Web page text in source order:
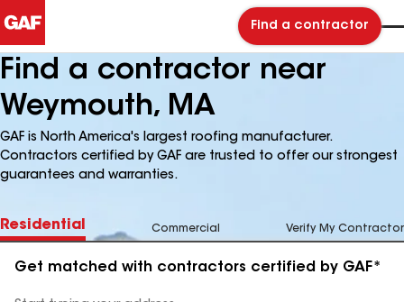
Find a contractor
Find a contractor near
Weymouth, MA
GAF is North America's largest roofing manufacturer.
Contractors certified by GAF are trusted to offer our strongest
guarantees and warranties.
Residential Commercial Verify My Contractor
Get matched with contractors certified by GAF*